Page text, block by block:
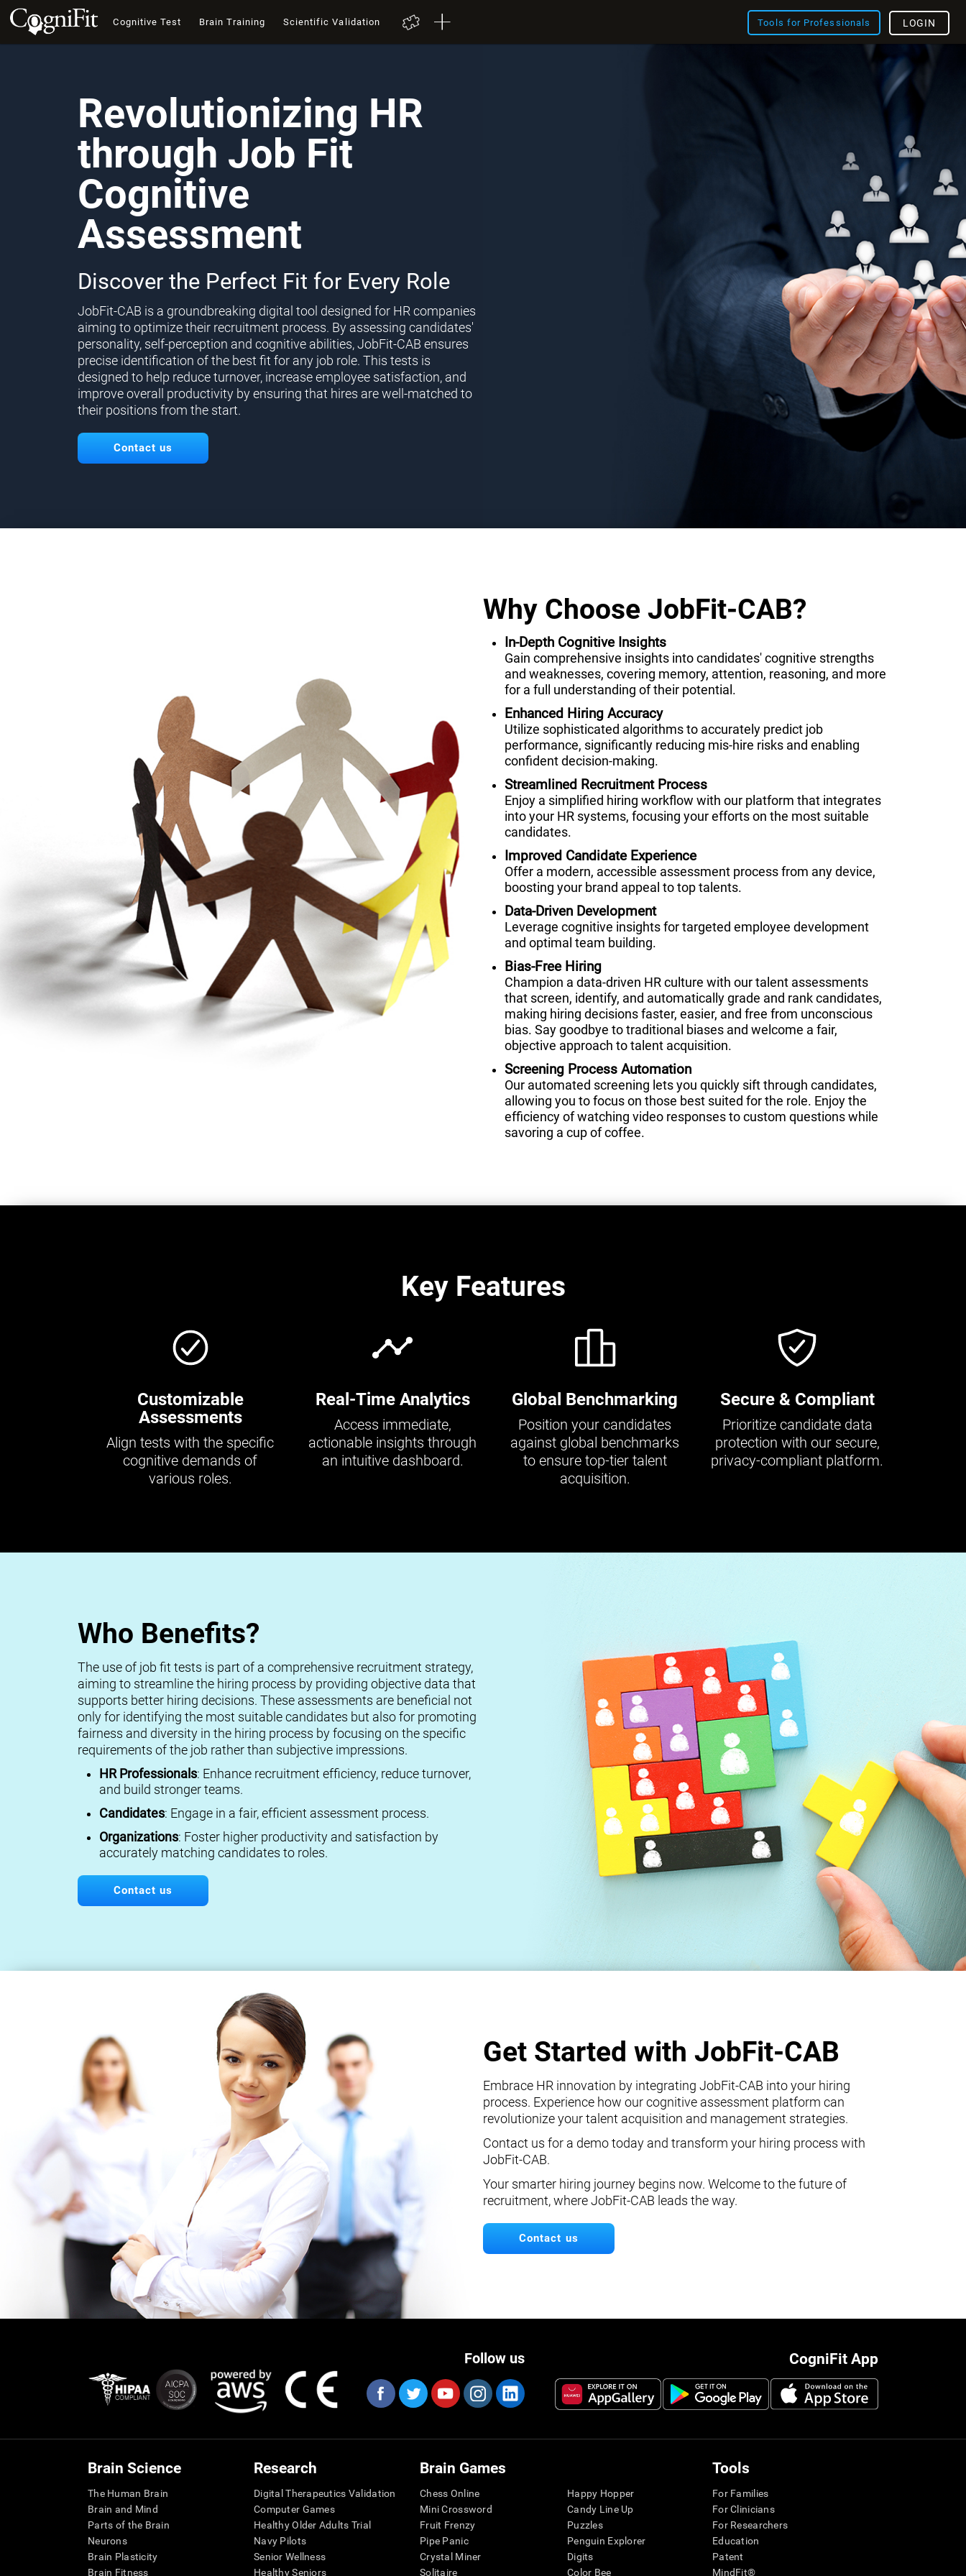
Cognitive Test Brain Training Scientific Validation Tools for Professionals LOGIN
Revolutionizing HR
through Job Fit
Cognitive
Assessment
Discover the Perfect Fit for Every Role
JobFit-CAB is a groundbreaking digital tool designed for HR companies
aiming to optimize their recruitment process. By assessing candidates'
personality, self-perception and cognitive abilities, JobFit-CAB ensures
precise identification of the best fit for any job role. This tests is
designed to help reduce turnover, increase employee satisfaction, and
improve overall productivity by ensuring that hires are well-matched to
their positions from the start.
Contact us
Why Choose JobFit-CAB?
In-Depth Cognitive Insights
Gain comprehensive insights into candidates' cognitive strengths
and weaknesses, covering memory, attention, reasoning, and more
for a full understanding of their potential.
Enhanced Hiring Accuracy
Utilize sophisticated algorithms to accurately predict job
performance, significantly reducing mis-hire risks and enabling
confident decision-making.
Streamlined Recruitment Process
Enjoy a simplified hiring workflow with our platform that integrates
into your HR systems, focusing your efforts on the most suitable
candidates.
Improved Candidate Experience
Offer a modern, accessible assessment process from any device,
boosting your brand appeal to top talents.
Data-Driven Development
Leverage cognitive insights for targeted employee development
and optimal team building.
Bias-Free Hiring
Champion a data-driven HR culture with our talent assessments
that screen, identify, and automatically grade and rank candidates,
making hiring decisions faster, easier, and free from unconscious
bias. Say goodbye to traditional biases and welcome a fair,
objective approach to talent acquisition.
Screening Process Automation
Our automated screening lets you quickly sift through candidates,
allowing you to focus on those best suited for the role. Enjoy the
efficiency of watching video responses to custom questions while
savoring a cup of coffee.
Key Features
Customizable
Assessments
Align tests with the specific
cognitive demands of
various roles.
Real-Time Analytics
Access immediate,
actionable insights through
an intuitive dashboard.
Global Benchmarking
Position your candidates
against global benchmarks
to ensure top-tier talent
acquisition.
Secure & Compliant
Prioritize candidate data
protection with our secure,
privacy-compliant platform.
Who Benefits?
The use of job fit tests is part of a comprehensive recruitment strategy,
aiming to streamline the hiring process by providing objective data that
supports better hiring decisions. These assessments are beneficial not
only for identifying the most suitable candidates but also for promoting
fairness and diversity in the hiring process by focusing on the specific
requirements of the job rather than subjective impressions.
HR Professionals: Enhance recruitment efficiency, reduce turnover,
and build stronger teams.
Candidates: Engage in a fair, efficient assessment process.
Organizations: Foster higher productivity and satisfaction by
accurately matching candidates to roles.
Contact us
Get Started with JobFit-CAB
Embrace HR innovation by integrating JobFit-CAB into your hiring
process. Experience how our cognitive assessment platform can
revolutionize your talent acquisition and management strategies.
Contact us for a demo today and transform your hiring process with
JobFit-CAB.
Your smarter hiring journey begins now. Welcome to the future of
recruitment, where JobFit-CAB leads the way.
Contact us
CogniFit App
Follow us
Brain Science
The Human Brain
Brain and Mind
Parts of the Brain
Neurons
Brain Plasticity
Brain Fitness
Research
Digital Therapeutics Validation
Computer Games
Healthy Older Adults Trial
Navy Pilots
Senior Wellness
Healthy Seniors
Brain Games
Chess Online
Mini Crossword
Fruit Frenzy
Pipe Panic
Crystal Miner
Solitaire
Happy Hopper
Candy Line Up
Puzzles
Penguin Explorer
Digits
Color Bee
Tools
For Families
For Clinicians
For Researchers
Education
Patent
MindFit®